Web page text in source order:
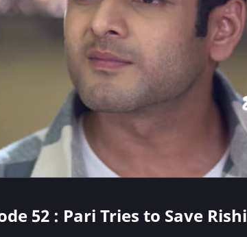
52 : Pari Tries to Save Rishi